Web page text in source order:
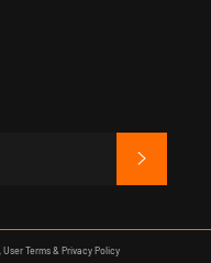
User Terms& Privacy Policy